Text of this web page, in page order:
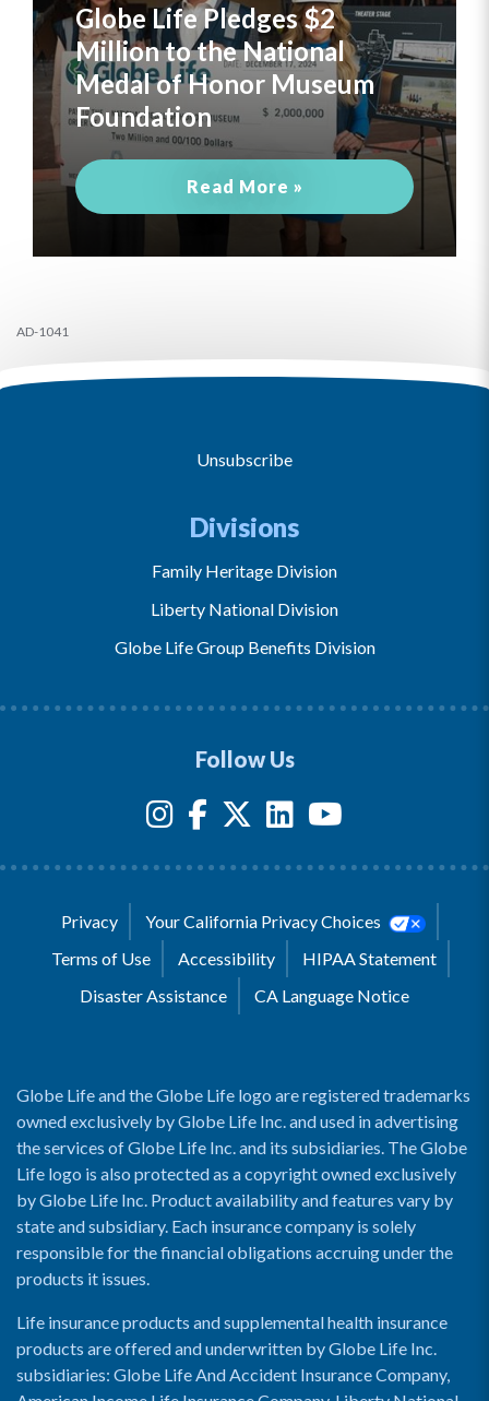
Globe Life Pledges $2
Million to the National
Medal of Honor Museum
Foundation
Read More »
AD-1041
Unsubscribe
Divisions
Family Heritage Division
Liberty National Division
Globe Life Group Benefits Division
Follow Us
Privacy
Your California Privacy Choices
Terms of Use
Accessibility
HIPAA Statement
Disaster Assistance
CA Language Notice
Globe Life and the Globe Life logo are registered trademarks
owned exclusively by Globe Life Inc. and used in advertising
the services of Globe Life Inc. and its subsidiaries. The Globe
Life logo is also protected as a copyright owned exclusively
by Globe Life Inc. Product availability and features vary by
state and subsidiary. Each insurance company is solely
responsible for the financial obligations accruing under the
products it issues.
Life insurance products and supplemental health insurance
products are offered and underwritten by Globe Life Inc.
subsidiaries: Globe Life And Accident Insurance Company,